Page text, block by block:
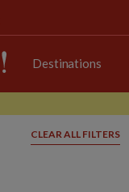
Destinations
CLEAR ALL FILTERS